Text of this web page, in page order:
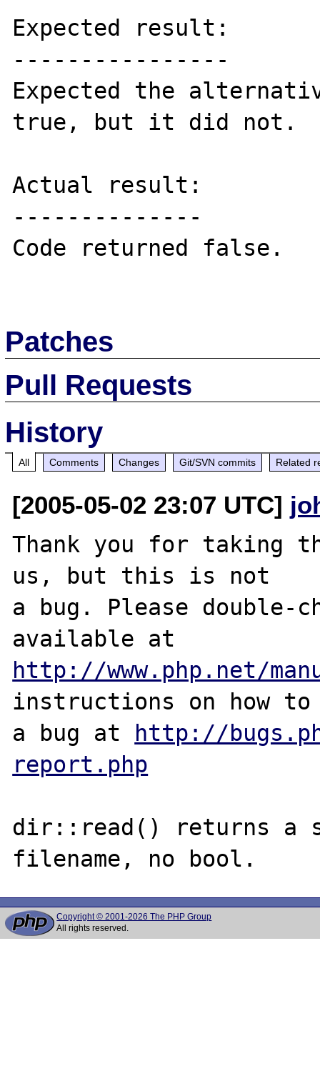
Expected result:
----------------
Expected the
true, but it did not.
Actual result:
--------------
Code returned false.
Patches
Pull Requests
History
All Comments Changes Git/SVN commits Related
[2005-05-02 23:07 UTC]
Thank you for taking
us, but this is not
a bug. Please double-
http://www.php.net/
instructions on how
a bug at http://
report.php
dir::read() returns a
Copyright © 2001-2026 The PHP Group
All rights reserved.